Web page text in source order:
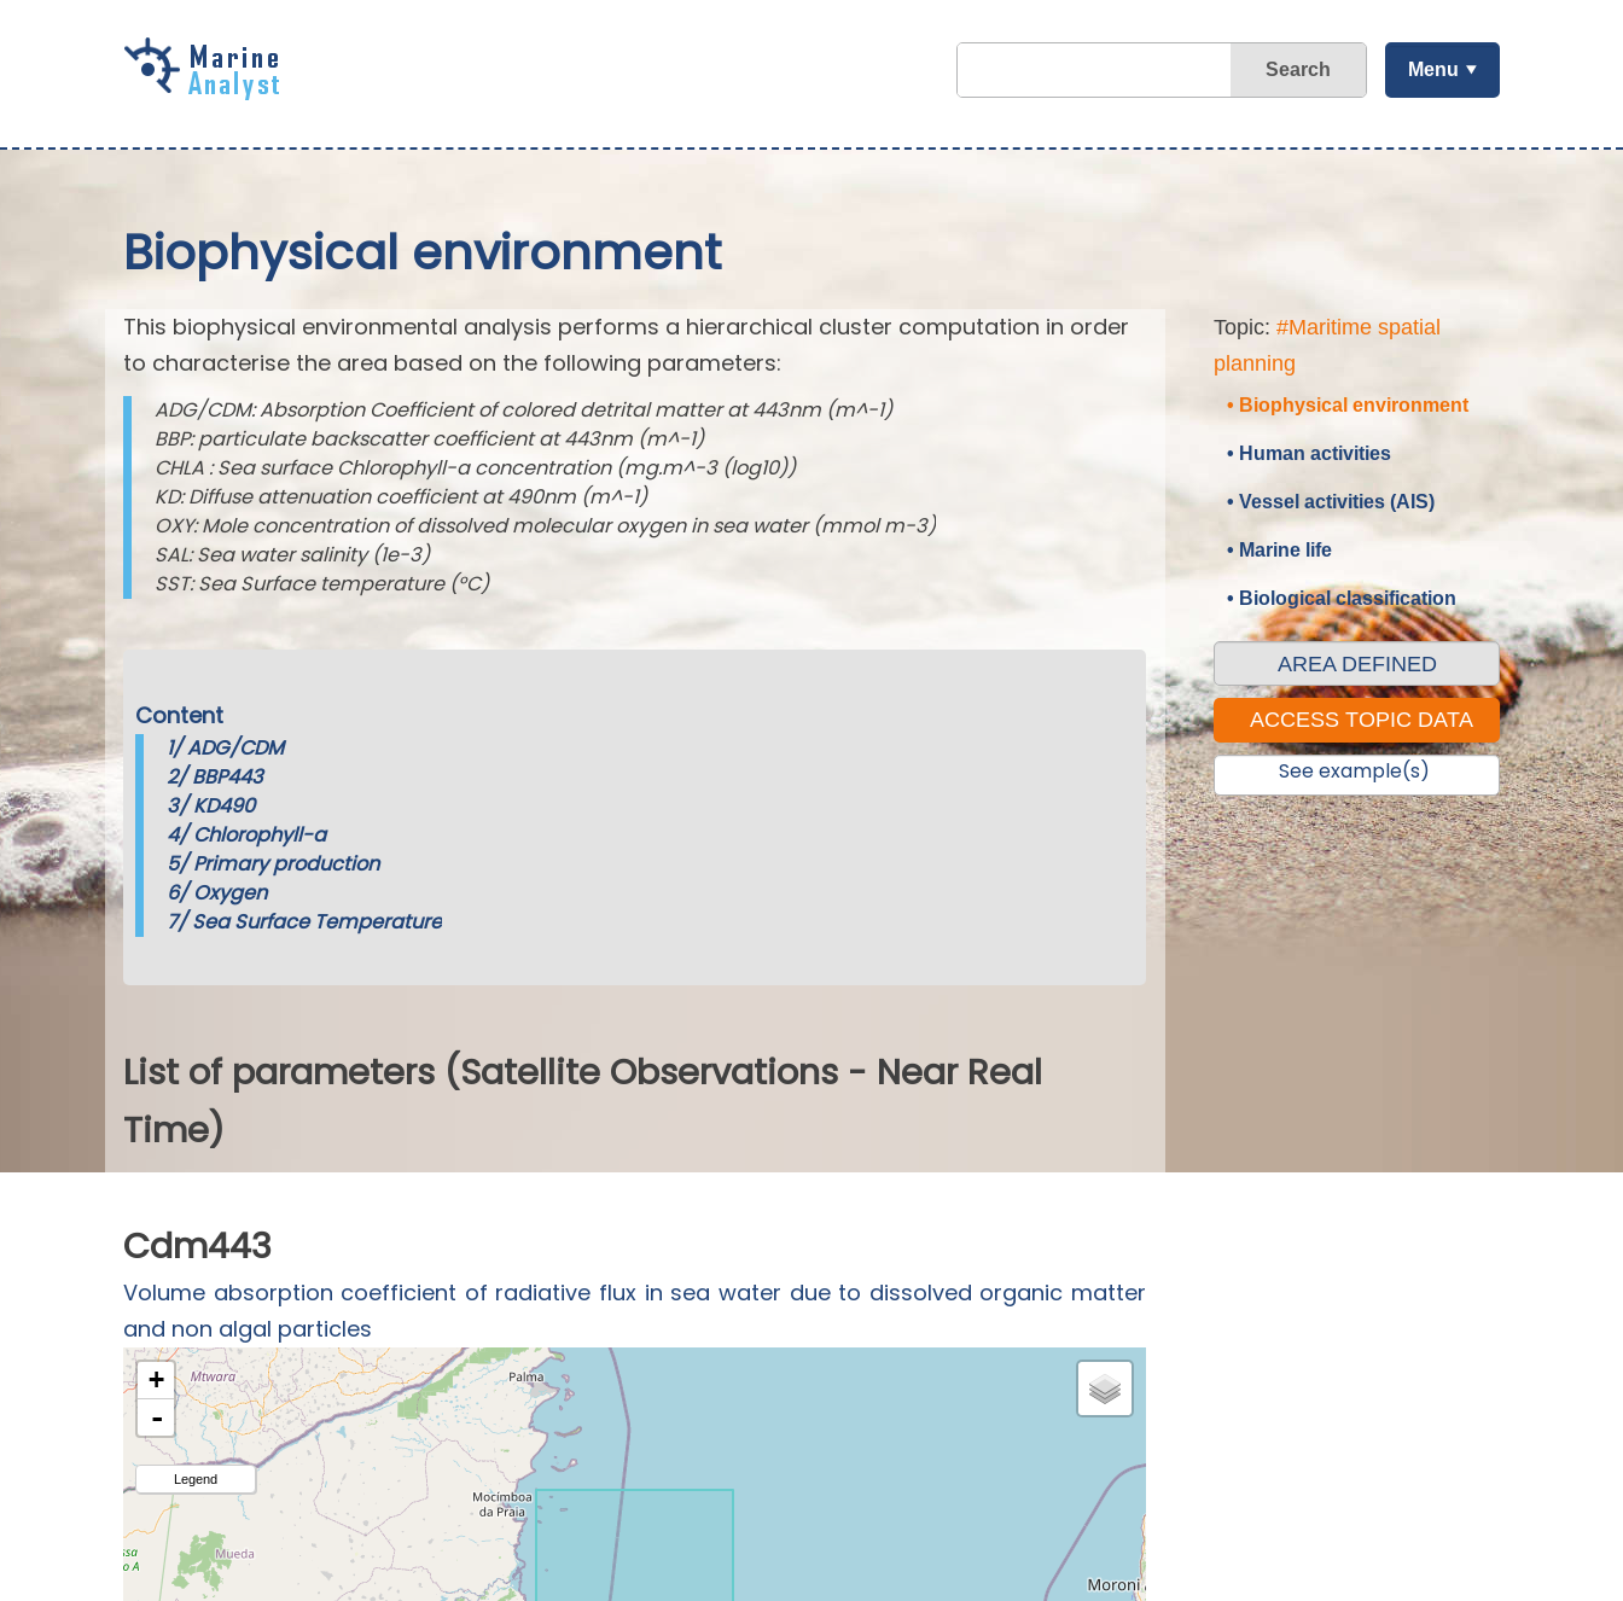
Search Menu
Biophysical environment
This biophysical environmental analysis performs a hierarchical cluster computation in order
to characterise the area based on the following parameters:
ADG/CDM: Absorption Coefficient of colored detrital matter at 443nm (m^-1)
BBP: particulate backscatter coefficient at 443nm (m^-1)
CHLA : Sea surface Chlorophyll-a concentration (mg.m^-3 (log10))
KD: Diffuse attenuation coefficient at 490nm (m^-1)
OXY: Mole concentration of dissolved molecular oxygen in sea water (mmol m-3)
SAL: Sea water salinity (1e-3)
SST: Sea Surface temperature (°C)
Content
1/ADG/CDM
2/BBP443
3/KD490
4/Chlorophyll-a
5/Primary production
6/Oxygen
7/Sea Surface Temperature
List of parameters (Satellite Observations - Near Real
Time)
Cdm443
Volume absorption coefficient of radiative flux in sea water due to dissolved organic matter
and non algal particles
Topic: #Maritime spatial
planning
• Biophysical environment
• Human activities
• Vessel activities (AIS)
• Marine life
• Biological classification
AREA DEFINED
See example(s)